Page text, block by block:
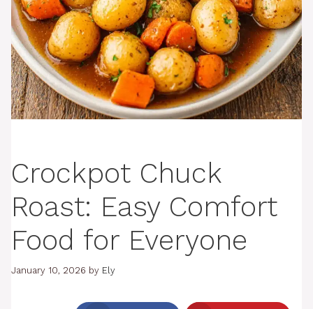
Crockpot Chuck
Roast: Easy Comfort
Food for Everyone
January 10, 2026 by Ely